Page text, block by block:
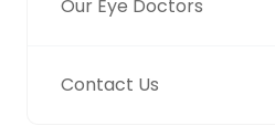
Our Eye Doctors
Contact Us